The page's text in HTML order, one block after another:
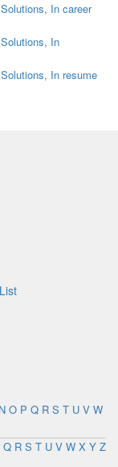
In career
In
In resume
N O P Q R S T U V W
Q R S T U V W X Y Z